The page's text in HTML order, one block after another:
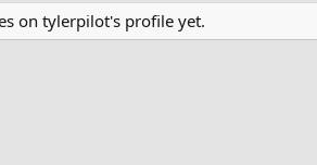
on tylerpilot's profile yet.